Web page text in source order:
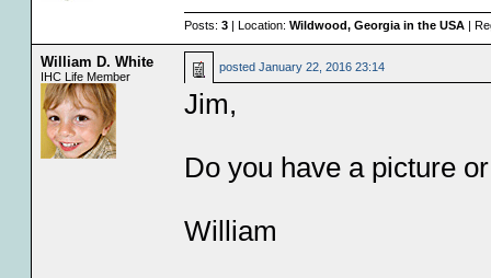
Posts: 3| Location: Wildwood, Georgia in the USA|
William D. White
IHC Life Member
posted January 22, 2016 23:14
Jim,
Do you have a picture
William